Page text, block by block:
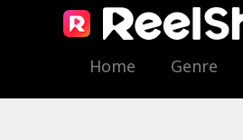
Home Genre